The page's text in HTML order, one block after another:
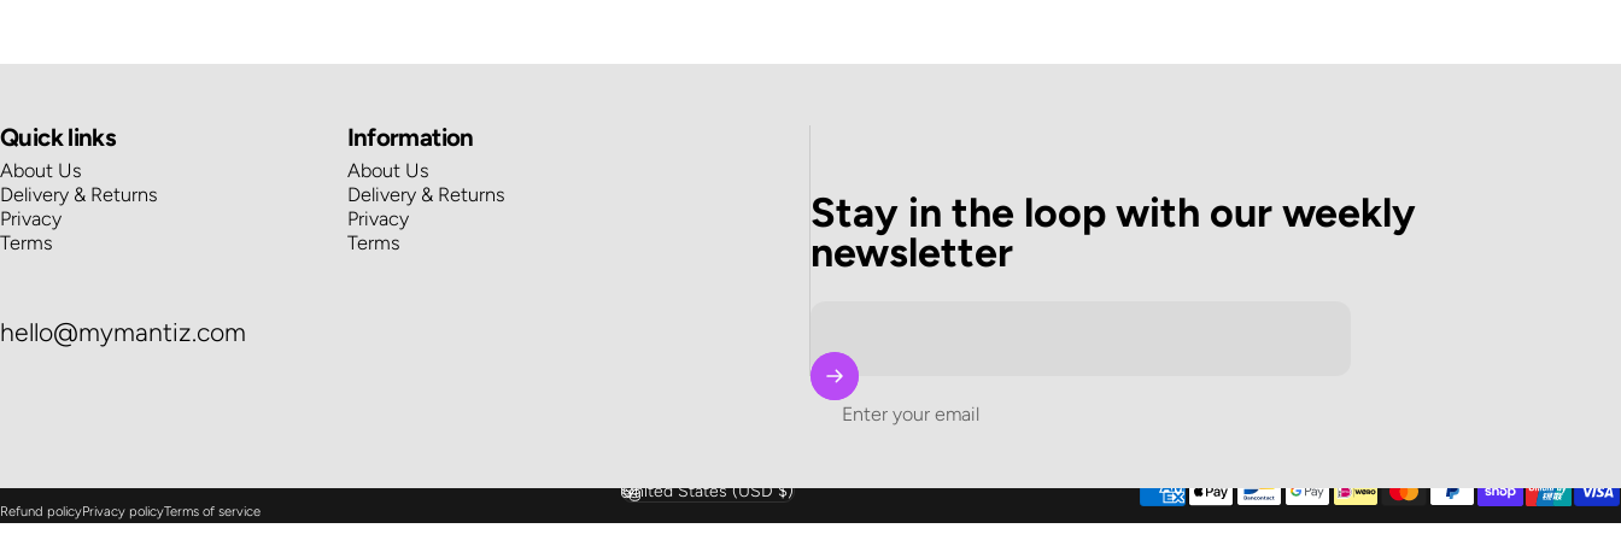
Quick links
About Us
Delivery & Returns
Privacy
Terms
Information
About Us
Delivery & Returns
Privacy
Terms
hello@mymantiz.com
Stay in the loop with our weekly
newsletter
Enter your email
Refund policyPrivacy policyTerms of service
Country/region
United States (USD $)